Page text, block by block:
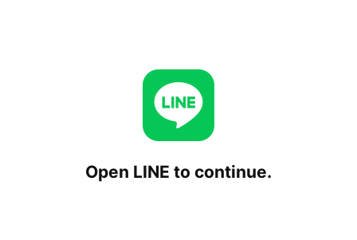
Open LINE to continue.